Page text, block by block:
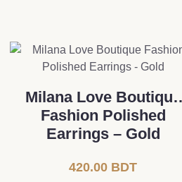
Milana Love Boutique
Fashion Polished
Earrings – Gold
420.00 BDT